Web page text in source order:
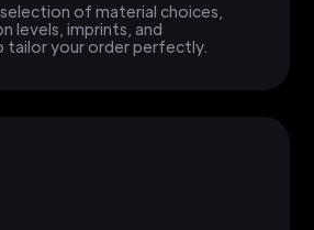
of material choices,
levels, imprints, and
your order perfectly.